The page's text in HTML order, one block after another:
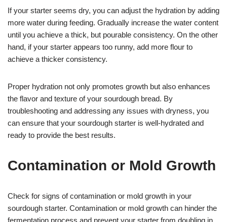
If your starter seems dry, you can adjust the hydration by adding
more water during feeding. Gradually increase the water content
until you achieve a thick, but pourable consistency. On the other
hand, if your starter appears too runny, add more flour to
achieve a thicker consistency.
Proper hydration not only promotes growth but also enhances
the flavor and texture of your sourdough bread. By
troubleshooting and addressing any issues with dryness, you
can ensure that your sourdough starter is well-hydrated and
ready to provide the best results.
Contamination or Mold Growth
Check for signs of contamination or mold growth in your
sourdough starter. Contamination or mold growth can hinder the